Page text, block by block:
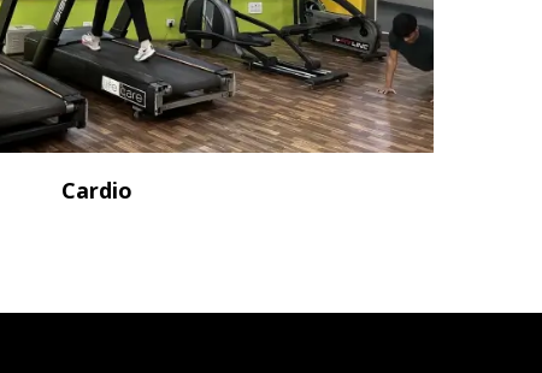
Cardio